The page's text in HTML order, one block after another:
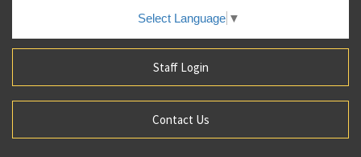
Select Language ▼
Staff Login
Contact Us